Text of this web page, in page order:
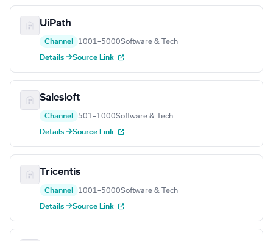
UiPath
Channel 1001–5000Software & Tech
Details →Source Link
Salesloft
Channel 501–1000Software & Tech
Details →Source Link
Tricentis
Channel 1001–5000Software & Tech
Details →Source Link